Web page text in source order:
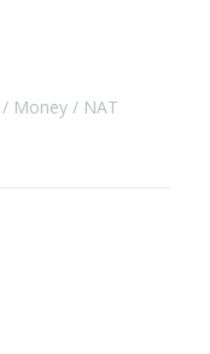
Money
NAT